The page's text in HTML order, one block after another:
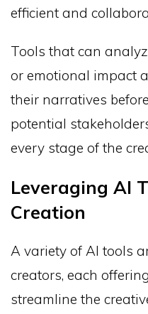
efficient and
Tools that can
or emotional impact
their narratives
potential
every stage of the
Leveraging AI
Creation
A variety of AI tools
creators, each
streamline the